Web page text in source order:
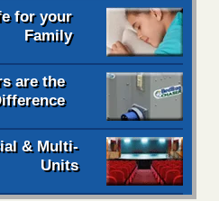
for your
Family
are the
& Multi-
Units